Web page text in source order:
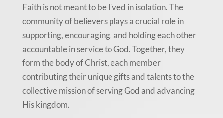
Faith is not meant to be lived in isolation. The
community of believers plays a crucial role in
supporting, encouraging, and holding each other
accountable in service to God. Together, they
form the body of Christ, each member
contributing their unique gifts and talents to the
collective mission of serving God and advancing
His kingdom.